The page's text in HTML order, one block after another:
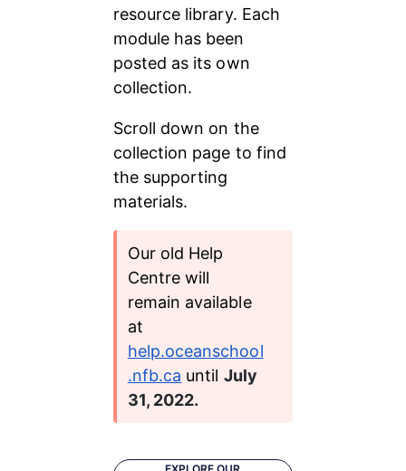
resource library. Each
module has been
posted as its own
collection.
Scroll down on the
collection page to find
the supporting
materials.
Our old Help
Centre will
remain available
at
help.oceanschool
.nfb.ca until July
31, 2022.